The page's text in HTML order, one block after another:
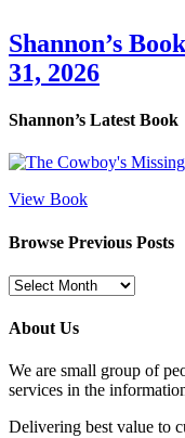
Shannon’s
31, 2026
Shannon’s Latest Book
View Book
Browse Previous Posts
Browse
Posts
About Us
We are small group of
services in the
Delivering best value to